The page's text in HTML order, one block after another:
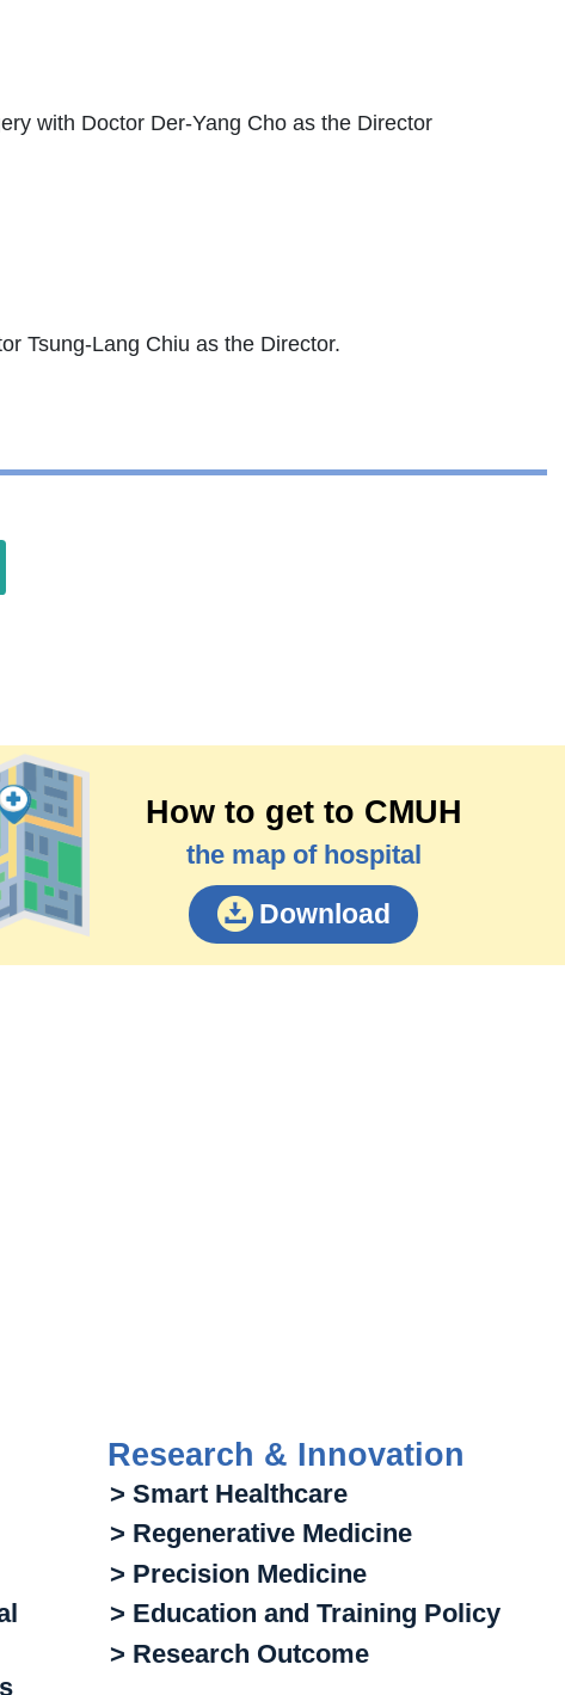
with Doctor Der-Yang Cho as the Director
Tsung-Lang Chiu as the Director.
How to get to CMUH
the map of hospital
Download
Research & Innovation
> Smart Healthcare
> Regenerative Medicine
> Precision Medicine
> Education and Training Policy
> Research Outcome